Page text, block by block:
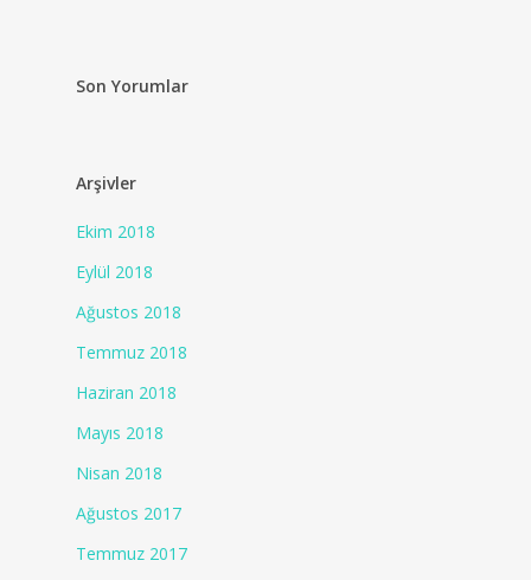
Son Yorumlar
Arşivler
Ekim 2018
Eylül 2018
Ağustos 2018
Temmuz 2018
Haziran 2018
Mayıs 2018
Nisan 2018
Ağustos 2017
Temmuz 2017